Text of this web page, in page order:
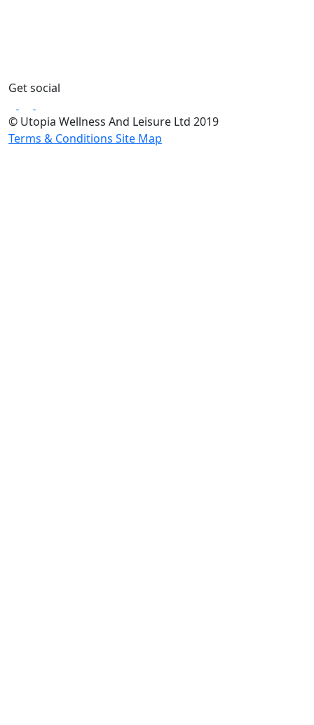
Get social
© Utopia Wellness And Leisure Ltd 2019
Terms & Conditions Site Map